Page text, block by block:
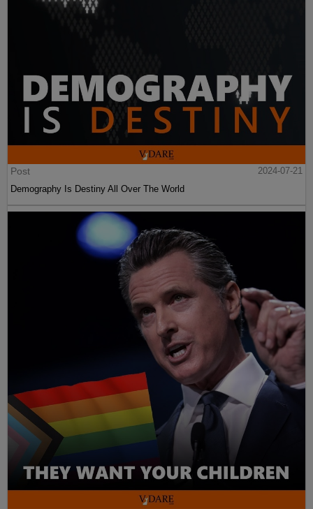
Post
2024-07-21
Demography Is Destiny All Over The World